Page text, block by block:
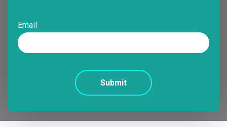
Email